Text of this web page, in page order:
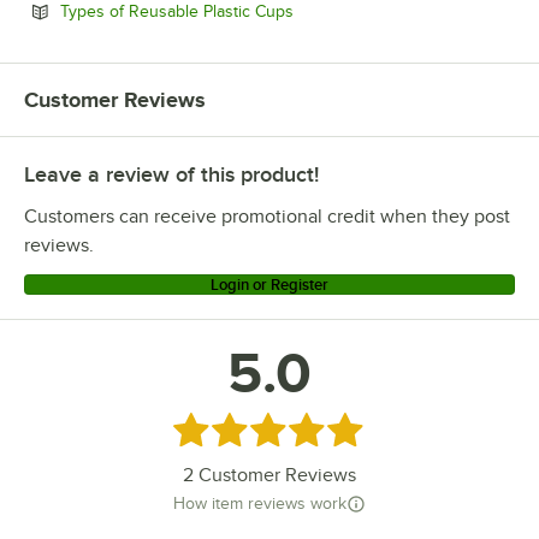
Types of Reusable Plastic Cups
Customer Reviews
Leave a review of this product!
Customers can receive promotional credit when they post
reviews.
Login or Register
5.0
Rated 5 out of 5 stars
2 Customer Reviews
How item reviews work